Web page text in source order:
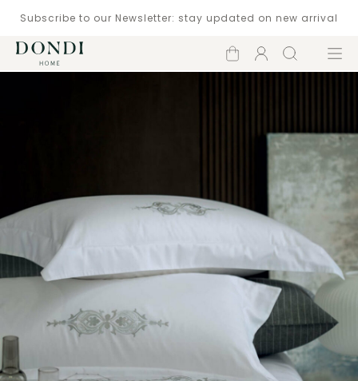
Subscribe to our Newsletter: stay updated on new arrival
Shopping
cart
Account
Search Menu